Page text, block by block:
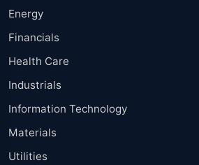
Energy
Financials
Health Care
Industrials
Information Technology
Materials
Utilities